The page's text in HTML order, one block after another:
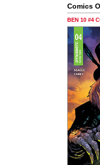
Comics
BEN 10 #4